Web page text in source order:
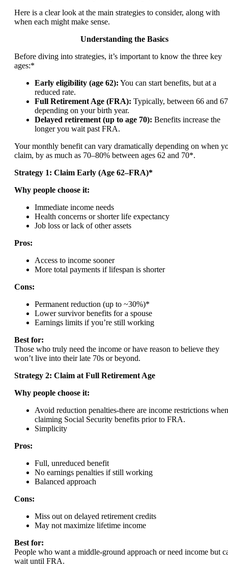
Here is a clear look at the main strategies to consider, along with
when each might make sense.
Understanding the Basics
Before diving into strategies, it’s important to know the three key
ages:*
Early eligibility (age 62): You can start benefits, but at a
reduced rate.
Full Retirement Age (FRA): Typically, between 66 and
depending on your birth year.
Delayed retirement (up to age 70): Benefits increase the
longer you wait past FRA.
Your monthly benefit can vary dramatically depending on when
claim, by as much as 70–80% between ages 62 and 70*.
Strategy 1: Claim Early (Age 62–FRA)*
Why people choose it:
Immediate income needs
Health concerns or shorter life expectancy
Job loss or lack of other assets
Pros:
Access to income sooner
More total payments if lifespan is shorter
Cons:
Permanent reduction (up to ~30%)*
Lower survivor benefits for a spouse
Earnings limits if you’re still working
Best for:
Those who truly need the income or have reason to believe they
won’t live into their late 70s or beyond.
Strategy 2: Claim at Full Retirement Age
Why people choose it:
Avoid reduction penalties-there are income restrictions when
claiming Social Security benefits prior to FRA.
Simplicity
Pros:
Full, unreduced benefit
No earnings penalties if still working
Balanced approach
Cons:
Miss out on delayed retirement credits
May not maximize lifetime income
Best for:
People who want a middle-ground approach or need income but
wait until FRA.